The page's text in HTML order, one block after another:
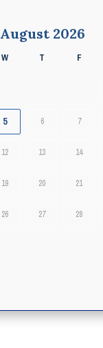
August 2026
W T F
5 6 7
12 13 14
19 20 21
26 27 28